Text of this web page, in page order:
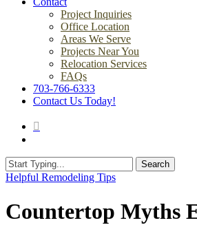
Project Inquiries
Office Location
Areas We Serve
Projects Near You
Relocation Services
FAQs
703-766-6333
Contact Us Today!
Search
Close
Helpful Remodeling Tips
Countertop Myths